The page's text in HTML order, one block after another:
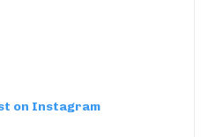
on Instagram